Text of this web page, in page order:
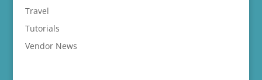
Travel
Tutorials
Vendor News